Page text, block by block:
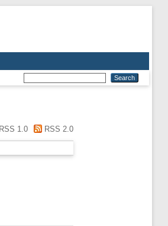
RSS 1.0 RSS 2.0